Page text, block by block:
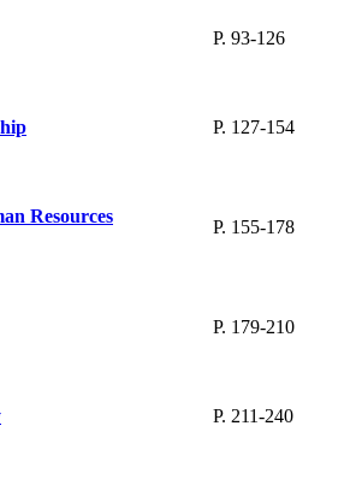
P. 93-126
P. 127-154
Resources
P. 155-178
P. 179-210
P. 211-240